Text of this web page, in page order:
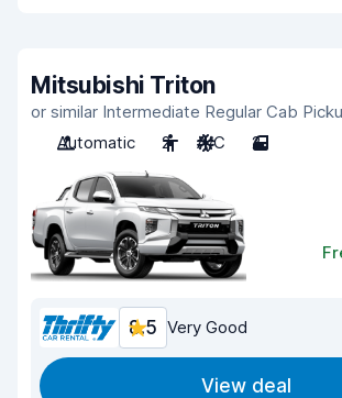
Mitsubishi Triton
or similar Intermediate Regular Cab
Automatic
2 A/C 2
8.5 Very Good
View deal